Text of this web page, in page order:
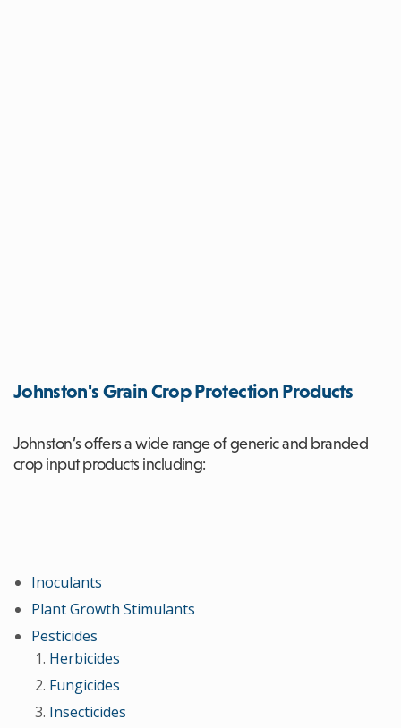
Johnston's Grain Crop Protection Products
Johnston’s offers a wide range of generic and branded
crop input products including:
Inoculants
Plant Growth Stimulants
Pesticides
Herbicides
Fungicides
Insecticides